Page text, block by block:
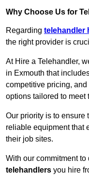
Why Choose Us for
Regarding telehandler
the right provider is
At Hire a Telehandler,
in Exmouth that
competitive pricing,
options tailored to meet
Our priority is to ensure
reliable equipment that
their job sites.
With our commitment to
telehandlers you hire